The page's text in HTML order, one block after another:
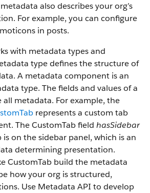
also describes your org’s
For example, you can configure
in posts.
with metadata types and
type defines the structure of
A metadata component is an
type. The fields and values of a
metadata. For example, the
represents a custom tab
The CustomTab field hasSidebar
on the sidebar panel, which is an
determining presentation.
CustomTab build the metadata
how your org is structured,
Use Metadata API to develop